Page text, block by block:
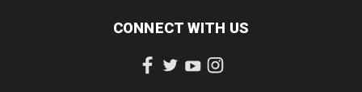
CONNECT WITH US